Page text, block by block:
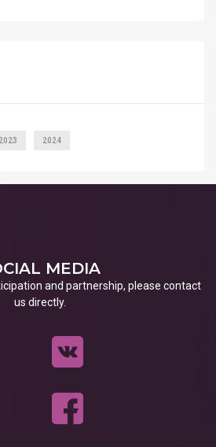
2023 2024
MEDIA
and partnership, please contact
us directly.